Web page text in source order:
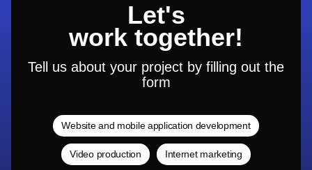
Let's
work together!
Tell us about your project by filling out the
form
Website and mobile application development
Video production Internet marketing